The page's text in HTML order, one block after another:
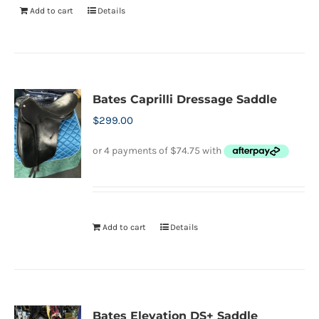
Add to cart Details
Bates Caprilli Dressage Saddle
$299.00
Add to cart Details
Bates Elevation DS+ Saddle